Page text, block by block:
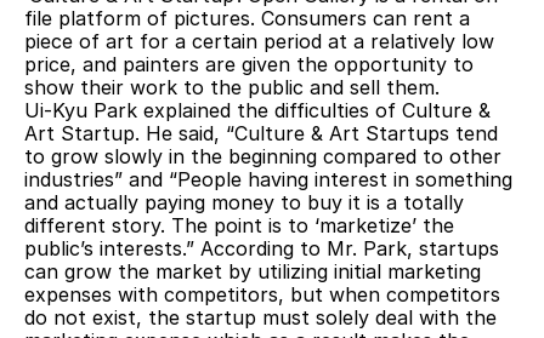
file platform of pictures. Consumers can rent a
piece of art for a certain period at a relatively low
price, and painters are given the opportunity to
show their work to the public and sell them.
Ui-Kyu Park explained the difficulties of Culture &
Art Startup. He said, “Culture & Art Startups tend
to grow slowly in the beginning compared to other
industries” and “People having interest in something
and actually paying money to buy it is a totally
different story. The point is to ‘marketize’ the
public’s interests.” According to Mr. Park, startups
can grow the market by utilizing initial marketing
expenses with competitors, but when competitors
do not exist, the startup must solely deal with the